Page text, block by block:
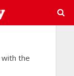
with the